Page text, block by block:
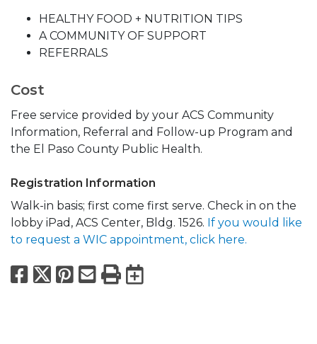
HEALTHY FOOD + NUTRITION TIPS
A COMMUNITY OF SUPPORT
REFERRALS
Cost
Free service provided by your ACS Community
Information, Referral and Follow-up Program and
the El Paso County Public Health.
Registration Information
Walk-in basis; first come first serve. Check in on the
lobby iPad, ACS Center, Bldg. 1526. If you would like
to request a WIC appointment, click here.
Facebook
X Pinterest
Email
PrintExport to